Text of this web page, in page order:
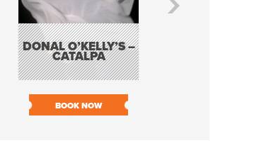
DONAL O’KELLY’S –
CATALPA
BOOK NOW